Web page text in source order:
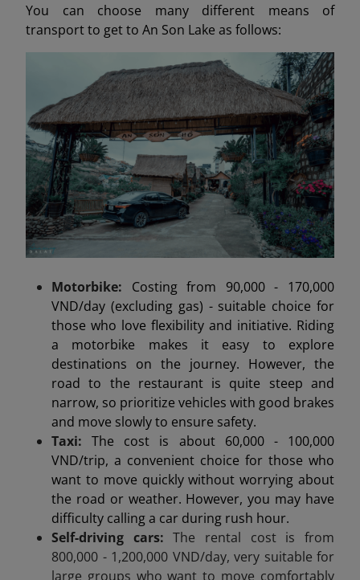
You can choose many different means of
transport to get to An Son Lake as follows:
Motorbike: Costing from 90,000 - 170,000
VND/day (excluding gas) - suitable choice for
those who love flexibility and initiative. Riding
a motorbike makes it easy to explore
destinations on the journey. However, the
road to the restaurant is quite steep and
narrow, so prioritize vehicles with good brakes
and move slowly to ensure safety.
Taxi:The cost is about 60,000 - 100,000
VND/trip, a convenient choice for those who
want to move quickly without worrying about
the road or weather. However, you may have
difficulty calling a car during rush hour.
Self-driving cars:The rental cost is from
800,000 - 1,200,000 VND/day, very suitable for
large groups who want to move comfortably